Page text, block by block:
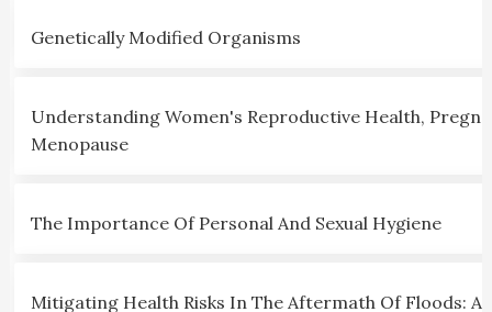
Genetically Modified Organisms
Understanding Women's Reproductive Health,
Menopause
The Importance Of Personal And Sexual Hygiene
Mitigating Health Risks In The Aftermath Of Floods: A